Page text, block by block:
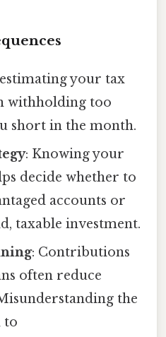
your tax
withholding too
short in the month.
: Knowing your
decide whether to
accounts or
taxable investment.
: Contributions
often reduce
the
to